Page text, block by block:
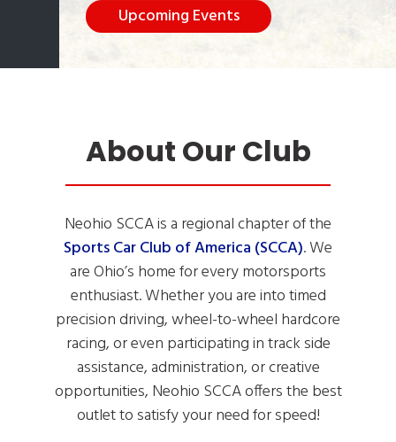
Upcoming Events
About Our Club
Neohio SCCA is a regional chapter of the
Sports Car Club of America (SCCA). We
are Ohio’s home for every motorsports
enthusiast. Whether you are into timed
precision driving, wheel-to-wheel hardcore
racing, or even participating in track side
assistance, administration, or creative
opportunities, Neohio SCCA offers the best
outlet to satisfy your need for speed!